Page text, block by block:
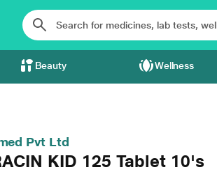
Beauty Wellness
Pvt Ltd
KID 125 Tablet 10's